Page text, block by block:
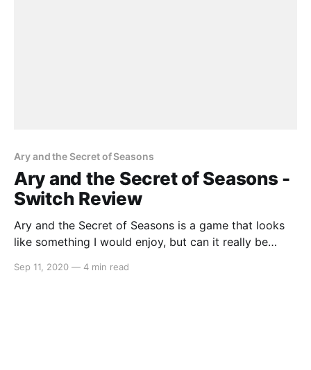
Ary and the Secret of Seasons
Ary and the Secret of Seasons -
Switch Review
Ary and the Secret of Seasons is a game that looks
like something I would enjoy, but can it really be
look like something straight out of Oracle of Seasons
Sep 11, 2020 — 4 min read